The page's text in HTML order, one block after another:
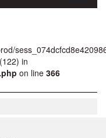
in
on line 366